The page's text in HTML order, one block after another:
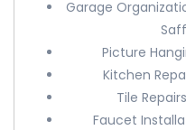
Garage
Picture
Kitchen
Tile
Faucet